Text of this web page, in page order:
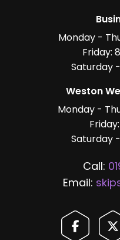
Monday -
Friday:
Saturday
Weston
Monday -
Saturday
Call:
Email: